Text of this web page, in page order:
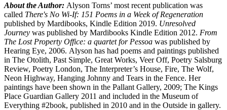
About the Author: Alyson Torns’ most recent publication was
called There's No Wi-If: 151 Poems in a Week of Regeneration
published by Mardibooks, Kindle Edition 2019. Unresolved
Journey was published by Mardibooks Kindle Edition 2012. From
The Lost Property Office: a quartet for Pessoa was published by
Hearing Eye, 2006. Alyson has had poems and paintings published
in The Otolith, Past Simple, Great Works, Veer Off, Poetry Salsburg
Review, Poetry London, The Interpreter’s House, Fire, The Wolf,
Neon Highway, Hanging Johnny and Tears in the Fence. Her
paintings have been shown in the Pallant Gallery, 2009; The Kings
Place Guardian Gallery 2011 and included in the Museum of
Everything #2book, published in 2010 and in the Outside in gallery.